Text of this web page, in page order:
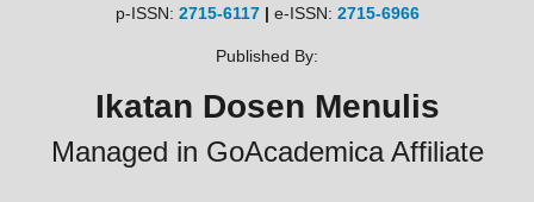
p-ISSN: 2715-6117| e-ISSN: 2715-6966
Published By:
Ikatan Dosen Menulis
Managed in GoAcademica Affiliate